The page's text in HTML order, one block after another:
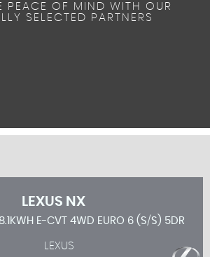
PEACE OF MIND WITH OUR
SELECTED PARTNERS
LEXUS NX
E-CVT 4WD EURO 6 (S/S) 5DR